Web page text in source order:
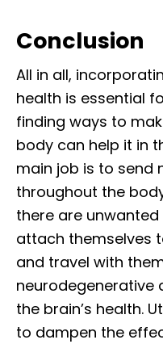
Conclusion
All in all,
health is essential
finding ways to
body can help it in
main job is to send
throughout the
there are
attach themselves
and travel with
neurodegenerative
the brain’s health.
to dampen the